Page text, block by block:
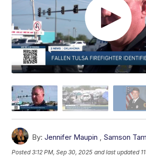
By: Jennifer Maupin , Samson
Posted3:12 PM, Sep 30, 2025 and last updated